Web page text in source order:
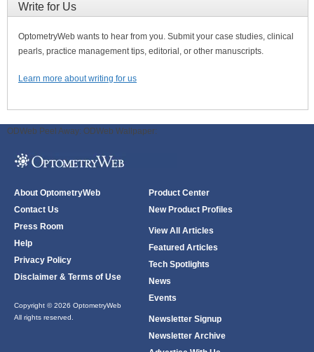
Write for Us
OptometryWeb wants to hear from you. Submit your case studies, clinical
pearls, practice management tips, editorial, or other manuscripts.
Learn more about writing for us
ODWeb Peel Away: ODWeb Wallpaper:
About OptometryWeb
Contact Us
Press Room
Help
Privacy Policy
Disclaimer & Terms of Use
Copyright © 2026 OptometryWeb
All rights reserved.
Product Center
New Product Profiles
View All Articles
Featured Articles
Tech Spotlights
News
Events
Newsletter Signup
Newsletter Archive